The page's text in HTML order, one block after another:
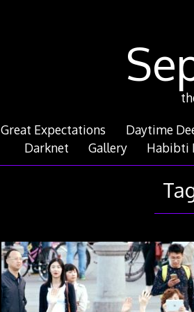
Great Expectations Daytime
Darknet
Gallery Habibti